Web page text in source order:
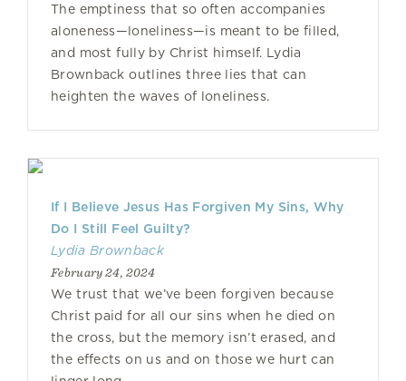
The emptiness that so often accompanies
aloneness—loneliness—is meant to be filled,
and most fully by Christ himself. Lydia
Brownback outlines three lies that can
heighten the waves of loneliness.
If I Believe Jesus Has Forgiven My Sins, Why
Do I Still Feel Guilty?
Lydia Brownback
February 24, 2024
We trust that we’ve been forgiven because
Christ paid for all our sins when he died on
the cross, but the memory isn’t erased, and
the effects on us and on those we hurt can